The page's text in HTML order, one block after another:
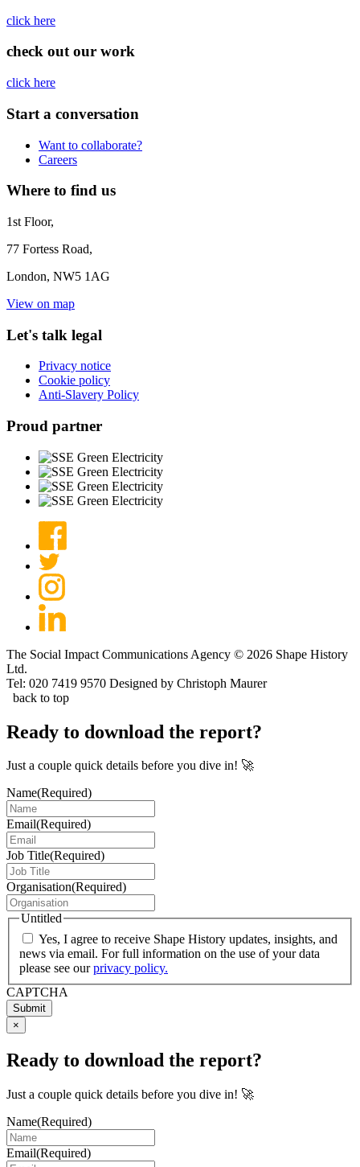
click here
check out our work
click here
Start a conversation
Want to collaborate?
Careers
Where to find us
1st Floor,
77 Fortess Road,
London, NW5 1AG
View on map
Let's talk legal
Privacy notice
Cookie policy
Anti-Slavery Policy
Proud partner
The Social Impact Communications Agency © 2026 Shape History
Ltd.
Tel: 020 7419 9570 Designed by Christoph Maurer
back to top
Ready to download the report?
Just a couple quick details before you dive in! 🚀
Name(Required)
Email(Required)
Job Title(Required)
Organisation(Required)
Untitled
Yes, I agree to receive Shape History updates, insights, and
news via email. For full information on the use of your data
please see ourprivacy policy.
CAPTCHA
Submit
×
Ready to download the report?
Just a couple quick details before you dive in! 🚀
Name(Required)
Email(Required)